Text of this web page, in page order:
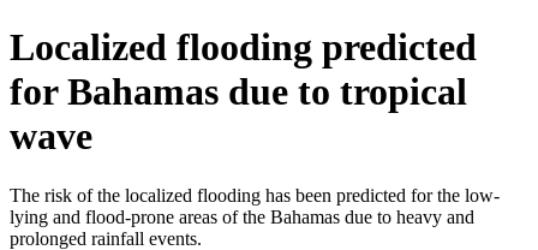
Localized flooding predicted
for Bahamas due to tropical
wave
The risk of the localized flooding has been predicted for the low-
lying and flood-prone areas of the Bahamas due to heavy and
prolonged rainfall events.